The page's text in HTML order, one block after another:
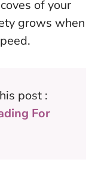
of your
grows when
post :
For